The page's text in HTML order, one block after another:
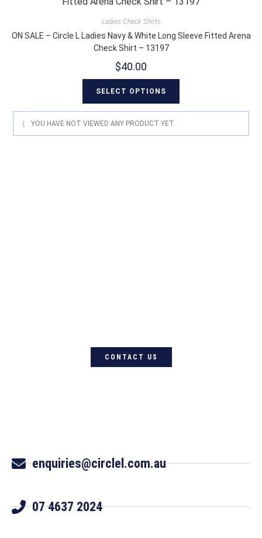
Ladies Check Shirts
ON SALE – Circle L Ladies Navy & White Long Sleeve Fitted Arena
Check Shirt – 13197
$40.00
SELECT OPTIONS
YOU HAVE NOT VIEWED ANY PRODUCT YET.
CONTACT US
enquiries@circlel.com.au
07 4637 2024